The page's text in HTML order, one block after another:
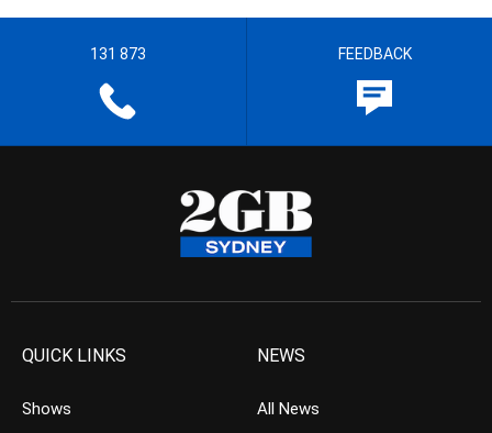
131 873 FEEDBACK
QUICK LINKS
Shows
NEWS
All News